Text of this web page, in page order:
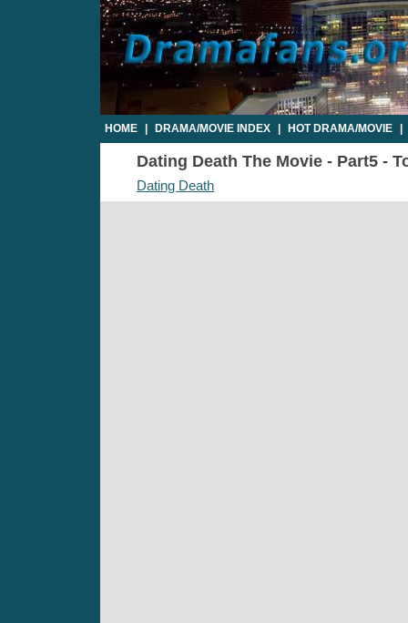
HOME DRAMA/MOVIE INDEX HOT DRAMA/MOVIE
Dating Death The Movie - Part5 -
Dating Death